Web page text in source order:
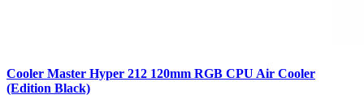
Cooler Master Hyper 212 120mm RGB CPU Air Cooler
(Edition Black)